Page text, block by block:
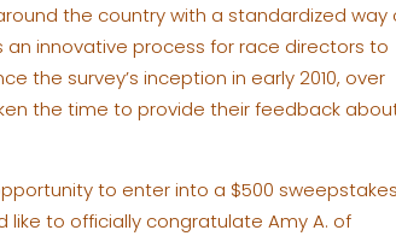
the country with a standardized way
innovative process for race directors to
the survey’s inception in early 2010, over
the time to provide their feedback
to enter into a $500 sweepstakes
to officially congratulate Amy A. of